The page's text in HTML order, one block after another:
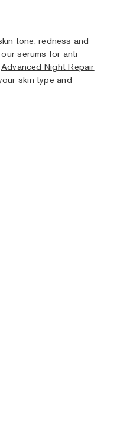
tone, redness and
serums for anti-
Advanced Night Repair
skin type and